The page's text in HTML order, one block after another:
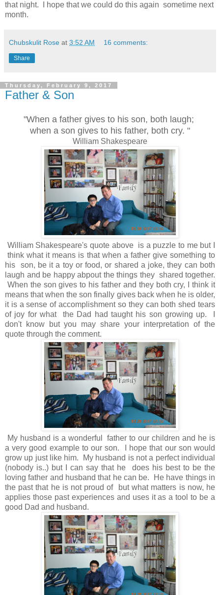
that night. I hope that we could do this again sometime next
month.
Chubskulit Rose at 3:52 AM 16 comments:
Share
Thursday, February 9, 2017
Father & Son
"When a father gives to his son, both laugh;
when a son gives to his father, both cry. "
William Shakespeare
William Shakespeare's quote above is a puzzle to me but I
think what it means is that when a father give something to
his son, be it a toy or food, or shared a joke, they can both
laugh and be happy abpout the things they shared together.
When the son gives to his father and they both cry, I think it
means that when the son finally gives back when he is older,
it is a sense of accomplishment so they can both shed tears
of joy for what the Dad had taught his son growing up. I
don't know but you may share your interpretation of the
quote through the comment.
My husband is a wonderful father to our children and he is
a very good example to our son. I hope that our son would
grow up just like him. My husband is not a perfect individual
(nobody is..) but I can say that he does his best to be the
loving father and husband that he can be. He have things in
the past that he is not proud of but what matters is now, he
applies those past experiences and uses it as a tool to be a
good Dad and husband.